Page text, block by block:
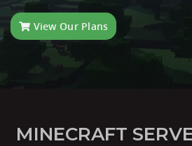
View Our Plans
MINECRAFT